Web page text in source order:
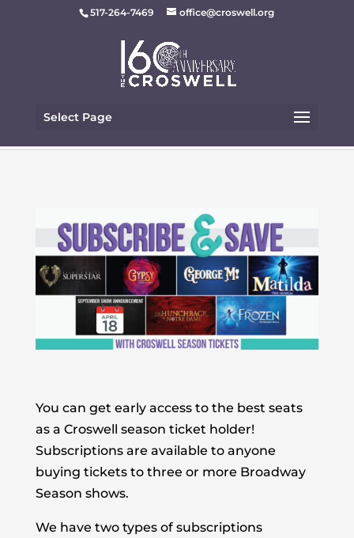
517-264-7469 office@croswell.org
Select Page
You can get early access to the best seats
as a Croswell season ticket holder!
Subscriptions are available to anyone
buying tickets to three or more Broadway
Season shows.
We have two types of subscriptions